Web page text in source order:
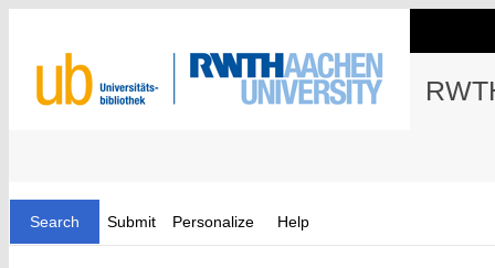
Search Submit Personalize Help